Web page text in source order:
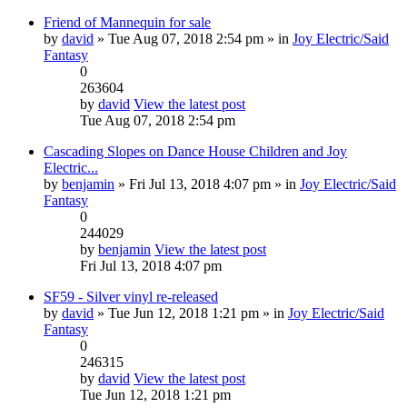
Friend of Mannequin for sale
by david » Tue Aug 07, 2018 2:54 pm » in Joy Electric/Said
Fantasy
0
263604
by david View the latest post
Tue Aug 07, 2018 2:54 pm
Cascading Slopes on Dance House Children and Joy
Electric...
by benjamin » Fri Jul 13, 2018 4:07 pm » in Joy Electric/Said
Fantasy
0
244029
by benjamin View the latest post
Fri Jul 13, 2018 4:07 pm
SF59 - Silver vinyl re-released
by david » Tue Jun 12, 2018 1:21 pm » in Joy Electric/Said
Fantasy
0
246315
by david View the latest post
Tue Jun 12, 2018 1:21 pm